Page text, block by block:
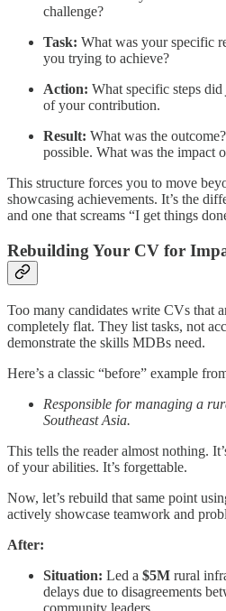
challenge?
Task: What was your specific
you trying to achieve?
Action: What specific steps did
of your contribution.
Result: What was the
possible. What was the impact
This structure forces you to move
showcasing achievements. It’s the
and one that screams “I get things
Rebuilding Your CV for
Too many candidates write CVs that
completely flat. They list tasks, not
demonstrate the skills MDBs need.
Here’s a classic “before” example
Responsible for managing a
Southeast Asia.
This tells the reader almost nothing.
of your abilities. It’s forgettable.
Now, let’s rebuild that same point
actively showcase teamwork and
After:
Situation: Led a $5M rural
delays due to disagreements
community leaders.